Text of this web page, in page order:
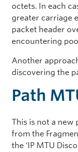
octets. In each
greater carriage
packet header
encountering
Another
discovering the
Path
This is not a new
from the
the ‘IP MTU